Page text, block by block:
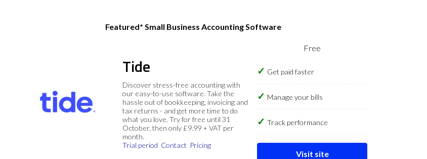
Featured* Small Business Accounting Software
Tide
Discover stress-free accounting with
our easy-to-use software. Take the
hassle out of bookkeeping, invoicing and
tax returns - and get more time to do
what you love. Try for free until 31
October, then only £9.99 + VAT per
month.
Trial period Contact Pricing
Free
Get paid faster
Manage your bills
Track performance
Visit site